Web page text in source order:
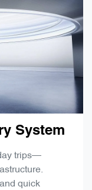
System
trips—
quick